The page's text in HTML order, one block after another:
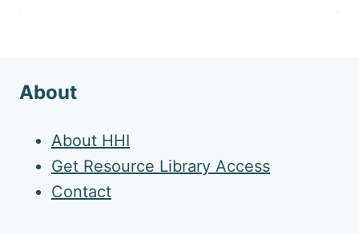
About
About HHI
Get Resource Library Access
Contact